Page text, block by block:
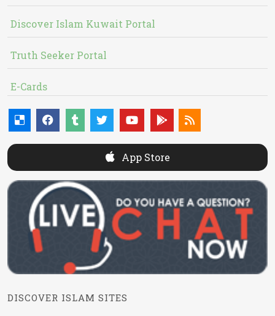
Discover Islam Kuwait Portal
Truth Seeker Portal
E-Cards
App Store
DISCOVER ISLAM SITES